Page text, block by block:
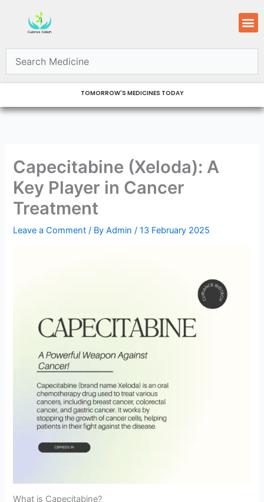
content
TOMORROW'S MEDICINES TODAY
Capecitabine (Xeloda): A
Key Player in Cancer
Treatment
Leave a Comment / ByAdmin/13 February 2025
What is Capecitabine?